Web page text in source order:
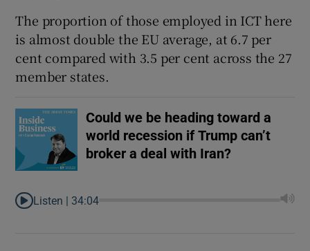
The proportion of those employed in ICT here
is almost double the EU average, at 6.7 per
cent compared with 3.5 per cent across the 27
member states.
Could we be heading toward a
world recession if Trump can’t
broker a deal with Iran?
Listen | 34:04